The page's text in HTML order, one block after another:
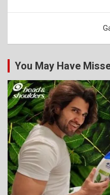
You May Have